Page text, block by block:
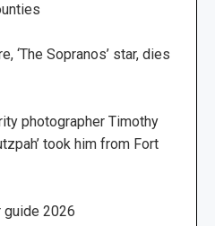
‘The Sopranos’ star, dies
photographer Timothy
took him from Fort
guide 2026